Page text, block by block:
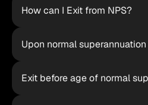
How can I Exit from NPS?
Upon normal
Exit before age of normal